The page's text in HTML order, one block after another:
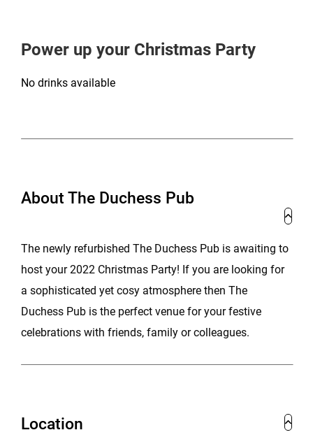
Power up your Christmas Party
No drinks available
About The Duchess Pub
The newly refurbished The Duchess Pub is awaiting to
host your 2022 Christmas Party! If you are looking for
a sophisticated yet cosy atmosphere then The
Duchess Pub is the perfect venue for your festive
celebrations with friends, family or colleagues.
Location